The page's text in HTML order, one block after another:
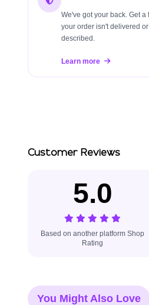
We've got your back. Get a
your order isn't delivered
described.
Learn more
Customer Reviews
5.0
Based on another platform Shop
Rating
You Might Also Love